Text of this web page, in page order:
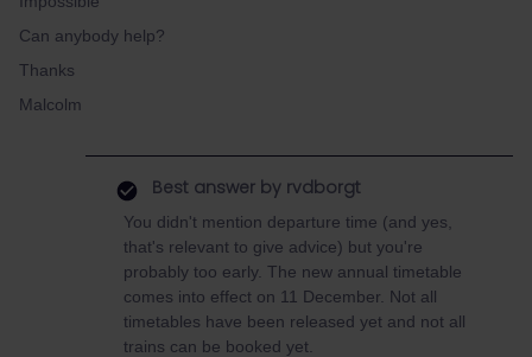
Can anybody help?
Thanks
Malcolm
Best answer by rvdborgt
You didn't mention departure time (and yes,
that's relevant to give advice) but you're
probably too early. The new annual timetable
comes into effect on 11 December. Not all
timetables have been released yet and not all
trains can be booked yet.